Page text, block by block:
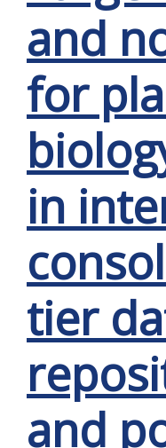
and
for
in
tier
and